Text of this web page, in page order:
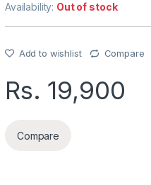
Availability: Out of stock
Add to wishlist Compare
Rs. 19,900
Compare